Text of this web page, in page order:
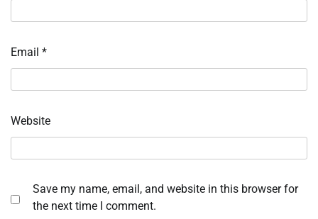
Email *
Website
Save my name, email, and website in this browser for
the next time I comment.